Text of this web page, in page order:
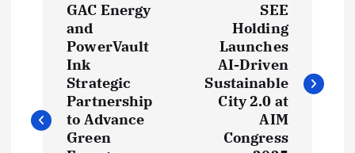
t
GAC Energy
and
PowerVault
Ink
Strategic
Partnership
to Advance
Green
SEE
Holding
Launches
AI-Driven
Sustainable
City 2.0 at
AIM
Congress